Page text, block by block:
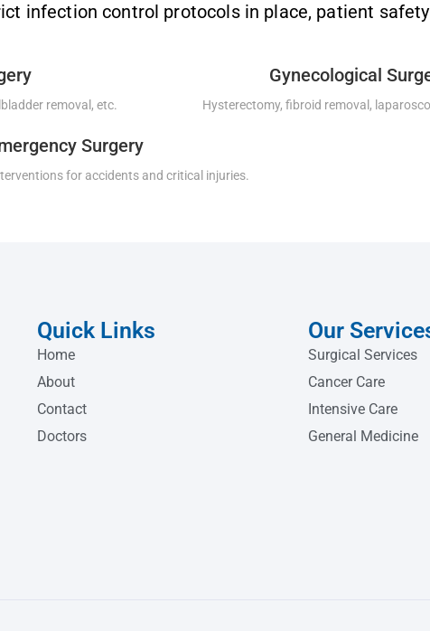
infection control protocols in place, patient
removal, etc.
Gynecological
Hysterectomy, fibroid removal,
Surgery
for accidents and critical injuries.
Quick Links
Home
About
Contact
Doctors
Our
Surgical Services
Cancer Care
Intensive Care
General Medicine